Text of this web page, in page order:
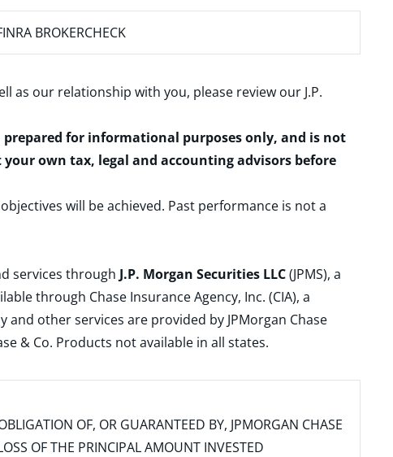
BROKERCHECK
as our relationship with you, please review our J.P.
prepared for informational purposes only, and is not
own tax, legal and accounting advisors before
will be achieved. Past performance is not a
services through J.P. Morgan Securities LLC(JPMS), a
through Chase Insurance Agency, Inc. (CIA), a
and other services are provided by JPMorgan Chase
& Co. Products not available in all states.
OF, OR GUARANTEED BY, JPMORGAN CHASE
OF THE PRINCIPAL AMOUNT INVESTED